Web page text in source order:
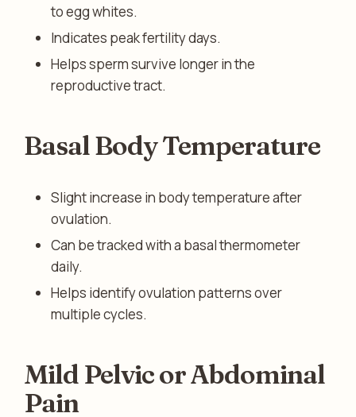
to egg whites.
Indicates peak fertility days.
Helps sperm survive longer in the
reproductive tract.
Basal Body Temperature
Slight increase in body temperature after
ovulation.
Can be tracked with a basal thermometer
daily.
Helps identify ovulation patterns over
multiple cycles.
Mild Pelvic or Abdominal
Pain